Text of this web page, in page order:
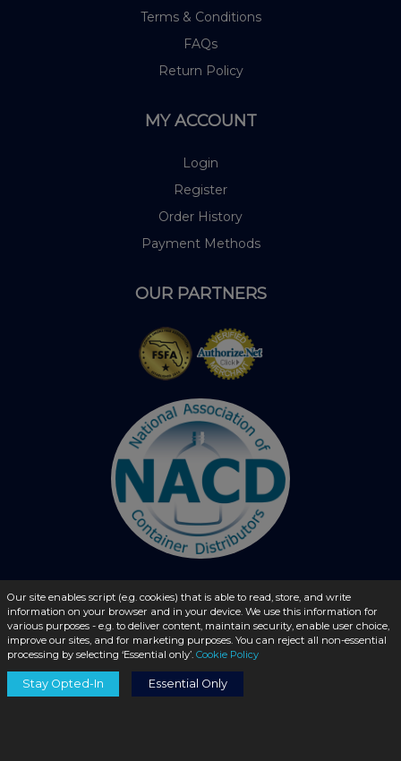
Terms & Conditions
FAQs
Return Policy
MY ACCOUNT
Login
Register
Order History
Payment Methods
OUR PARTNERS
© 2026 - liquidbottles.com All Rights Reserved
Our site enables script (e.g. cookies) that is able to read, store, and write
information on your browser and in your device. We use this information for
various purposes - e.g. to deliver content, maintain security, enable user choice,
improve our sites, and for marketing purposes. You can reject all non-essential
processing by selecting ‘Essential only’. Cookie Policy
Stay Opted-In Essential Only